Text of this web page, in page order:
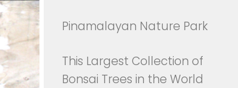
Pinamalayan Nature Park
This Largest Collection of
Bonsai Trees in the World